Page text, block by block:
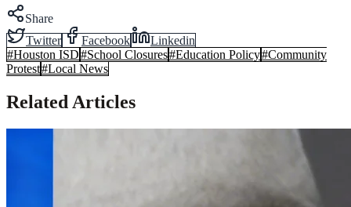
Share
Twitter
Facebook
Linkedin
#Houston ISD#School Closures#Education Policy#Community
Protest#Local News
Related Articles